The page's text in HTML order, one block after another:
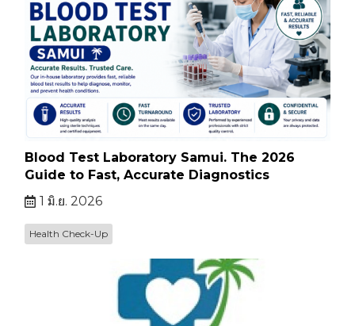
Blood Test Laboratory Samui. The 2026
Guide to Fast, Accurate Diagnostics
1 มิ.ย. 2026
Health Check-Up